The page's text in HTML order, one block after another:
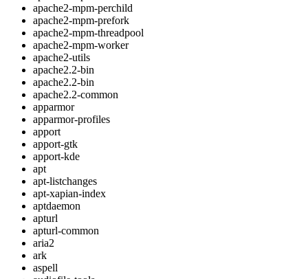
apache2-mpm-perchild
apache2-mpm-prefork
apache2-mpm-threadpool
apache2-mpm-worker
apache2-utils
apache2.2-bin
apache2.2-bin
apache2.2-common
apparmor
apparmor-profiles
apport
apport-gtk
apport-kde
apt
apt-listchanges
apt-xapian-index
aptdaemon
apturl
apturl-common
aria2
ark
aspell